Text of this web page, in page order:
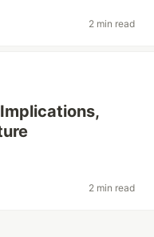
2 min read
2 min read